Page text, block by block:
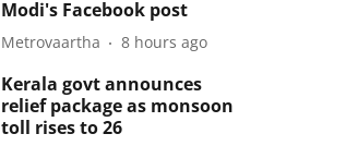
Modi's Facebook post
Metrovaartha 8 hours ago
Kerala govt announces
relief package as monsoon
toll rises to 26